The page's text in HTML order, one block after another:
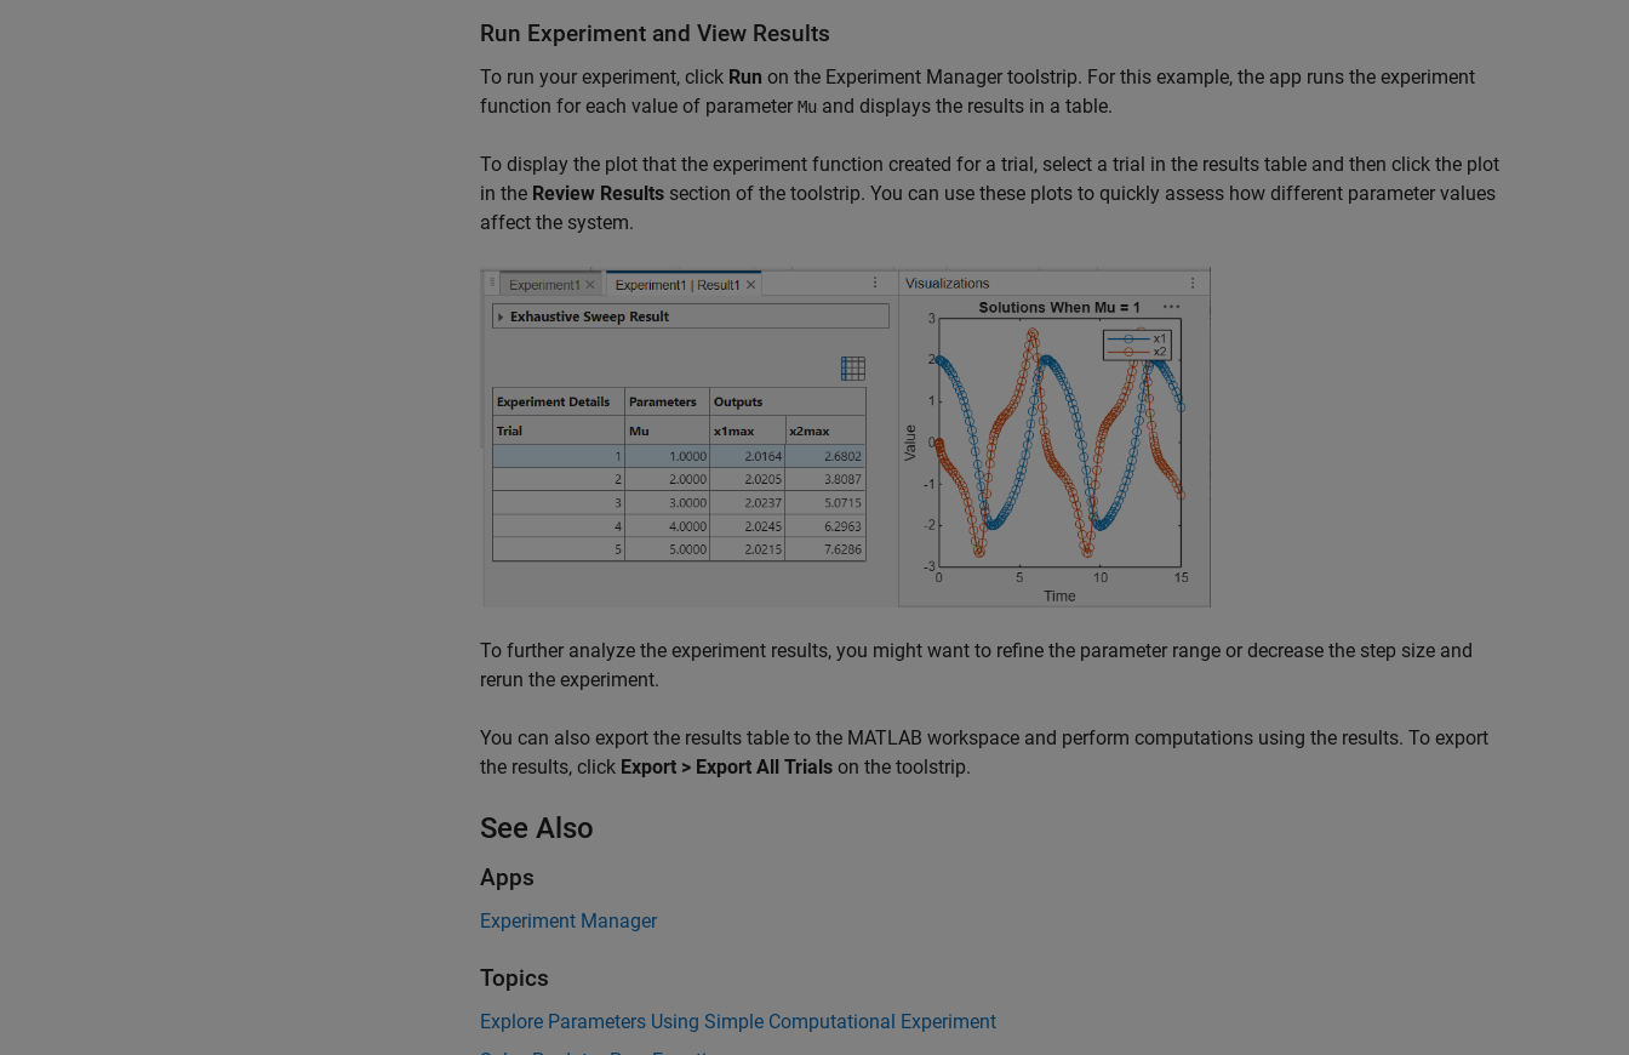
Run Experiment and View Results
To run your experiment, click Run on the Experiment Manager toolstrip. For this example, the app runs the experiment
function for each value of parameter Mu and displays the results in a table.
To display the plot that the experiment function created for a trial, select a trial in the results table and then click the plot
in the Review Results section of the toolstrip. You can use these plots to quickly assess how different parameter values
affect the system.
To further analyze the experiment results, you might want to refine the parameter range or decrease the step size and
rerun the experiment.
You can also export the results table to the MATLAB workspace and perform computations using the results. To export
the results, click Export > Export All Trials on the toolstrip.
See Also
Apps
Experiment Manager
Topics
Explore Parameters Using Simple Computational Experiment